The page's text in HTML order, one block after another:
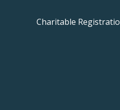
Charitable